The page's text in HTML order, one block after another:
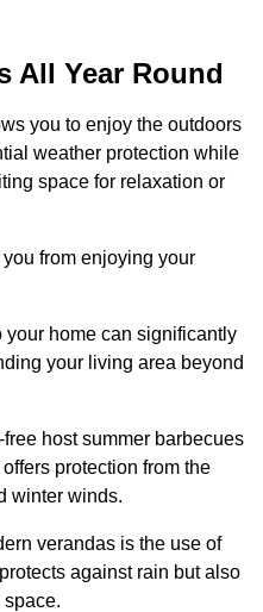
All Year Round
you to enjoy the outdoors
weather protection while
space for relaxation or
from enjoying your
your home can significantly
your living area beyond
host summer barbecues
protection from the
winter winds.
verandas is the use of
against rain but also